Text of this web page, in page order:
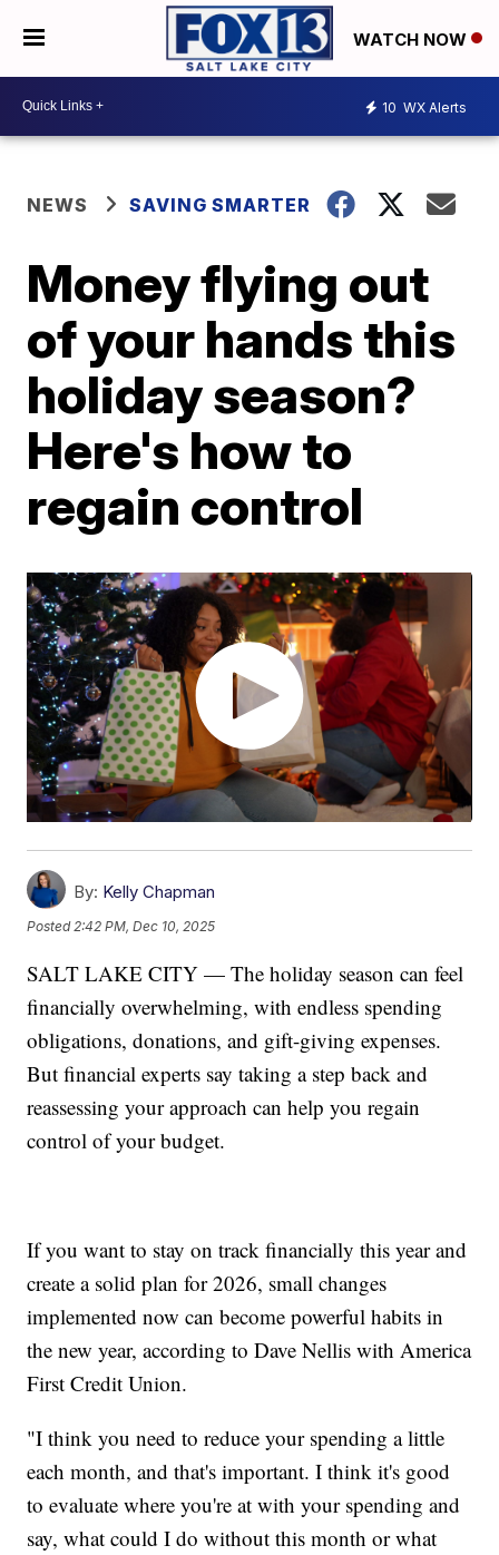
WATCH NOW
10 WX Alerts
NEWS SAVING SMARTER
Money flying out
of your hands this
holiday season?
Here's how to
regain control
By: Kelly Chapman
Posted2:42 PM, Dec 10, 2025
SALT LAKE CITY — The holiday season can feel
financially overwhelming, with endless spending
obligations, donations, and gift-giving expenses.
But financial experts say taking a step back and
reassessing your approach can help you regain
control of your budget.
If you want to stay on track financially this year and
create a solid plan for 2026, small changes
implemented now can become powerful habits in
the new year, according to Dave Nellis with America
First Credit Union.
"I think you need to reduce your spending a little
each month, and that's important. I think it's good
to evaluate where you're at with your spending and
say, what could I do without this month or what